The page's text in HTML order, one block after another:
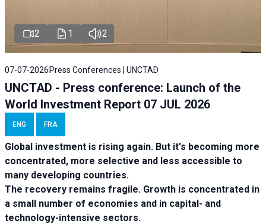
2 1 2
07-07-2026 Press Conferences | UNCTAD
UNCTAD - Press conference: Launch of the
World Investment Report 07 JUL 2026
ENG FRA
Global investment is rising again. But it's becoming more
concentrated, more selective and less accessible to
many developing countries.
The recovery remains fragile. Growth is concentrated in
a small number of economies and in capital- and
technology-intensive sectors.